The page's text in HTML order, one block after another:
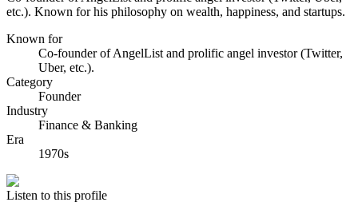
etc.). Known for his philosophy on wealth, happiness, and startups.
Known for
Co-founder of AngelList and prolific angel investor (Twitter,
Uber, etc.).
Category
Founder
Industry
Finance & Banking
Era
1970s
Listen to this profile